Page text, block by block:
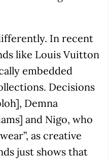
In recent
like Louis Vuitton
embedded
Decisions
Demna
and Nigo, who
as creative
just shows that